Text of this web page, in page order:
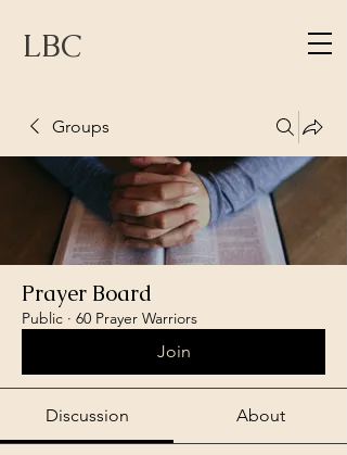
LBC
Groups
Prayer Board
Public · 60 Prayer Warriors
Join
Discussion About